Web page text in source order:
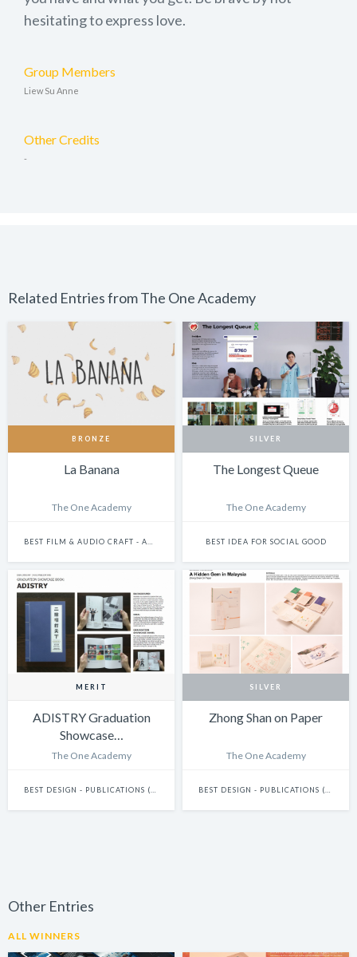
hesitating to express love.
Group Members
Liew Su Anne
Other Credits
-
Related Entries from The One Academy
BRONZE
La Banana
The One Academy
BEST FILM & AUDIO CRAFT - ANIMATION
SILVER
The Longest Queue
The One Academy
BEST IDEA FOR SOCIAL GOOD
MERIT
ADISTRY Graduation
Showcase…
The One Academy
BEST DESIGN - PUBLICATIONS (INCLUDES BOOKS, ANNUAL REPORTS AND GRAPHIC NOVELS)
SILVER
Zhong Shan on Paper
The One Academy
BEST DESIGN - PUBLICATIONS (INCLUDES BOOKS, ANNUAL REPORTS AND GRAPHIC NOVELS)
Other Entries
ALL WINNERS